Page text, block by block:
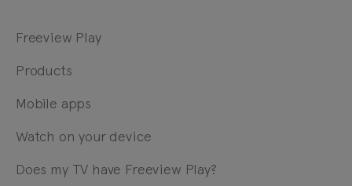
Freeview Play
Products
Mobile apps
Watch on your device
Does my TV have Freeview Play?